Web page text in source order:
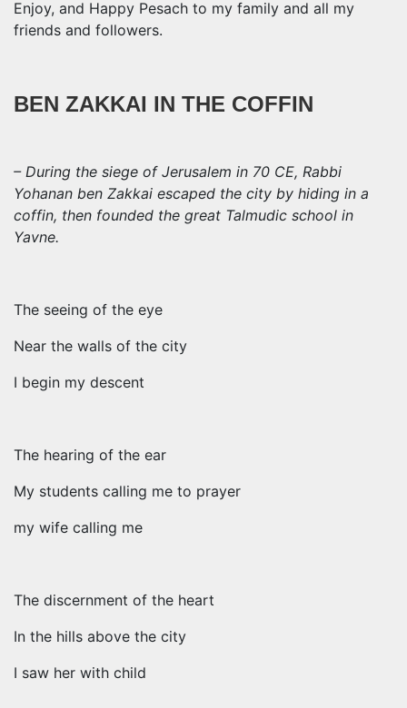
Enjoy, and Happy Pesach to my family and all my
friends and followers.
BEN ZAKKAI IN THE COFFIN
– During the siege of Jerusalem in 70 CE, Rabbi
Yohanan ben Zakkai escaped the city by hiding in a
coffin, then founded the great Talmudic school in
Yavne.
The seeing of the eye
Near the walls of the city
I begin my descent
The hearing of the ear
My students calling me to prayer
my wife calling me
The discernment of the heart
In the hills above the city
I saw her with child